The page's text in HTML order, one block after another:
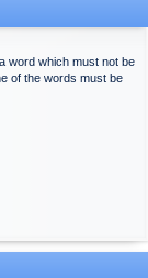
word which must not be
of the words must be